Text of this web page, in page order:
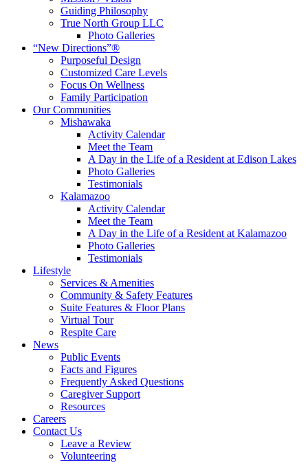
Guiding Philosophy
True North Group LLC
Photo Galleries
“New Directions”®
Purposeful Design
Customized Care Levels
Focus On Wellness
Family Participation
Our Communities
Mishawaka
Activity Calendar
Meet the Team
A Day in the Life of a Resident at Edison Lakes
Photo Galleries
Testimonials
Kalamazoo
Activity Calendar
Meet the Team
A Day in the Life of a Resident at Kalamazoo
Photo Galleries
Testimonials
Lifestyle
Services & Amenities
Community & Safety Features
Suite Features & Floor Plans
Virtual Tour
Respite Care
News
Public Events
Facts and Figures
Frequently Asked Questions
Caregiver Support
Resources
Careers
Contact Us
Leave a Review
Volunteering